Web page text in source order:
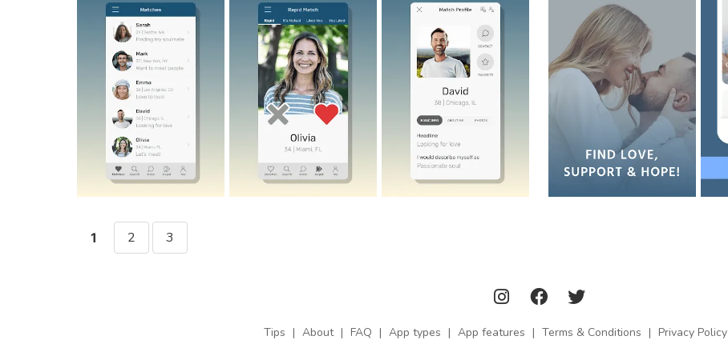
1 2 3
Tips | About | FAQ | App types | App features | Terms & Conditions | Privacy Policy